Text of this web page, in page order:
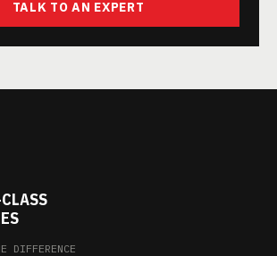
TALK TO AN EXPERT
DIFFERENCE